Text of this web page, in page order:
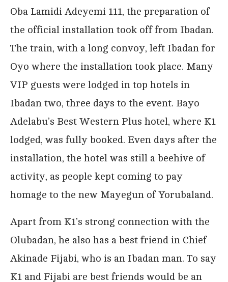
Oba Lamidi Adeyemi 111, the preparation of
the official installation took off from Ibadan.
The train, with a long convoy, left Ibadan for
Oyo where the installation took place. Many
VIP guests were lodged in top hotels in
Ibadan two, three days to the event. Bayo
Adelabu’s Best Western Plus hotel, where K1
lodged, was fully booked. Even days after the
installation, the hotel was still a beehive of
activity, as people kept coming to pay
homage to the new Mayegun of Yorubaland.
Apart from K1’s strong connection with the
Olubadan, he also has a best friend in Chief
Akinade Fijabi, who is an Ibadan man. To say
K1 and Fijabi are best friends would be an